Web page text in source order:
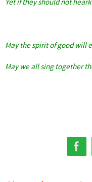
May the spirit of good will
May we all sing together